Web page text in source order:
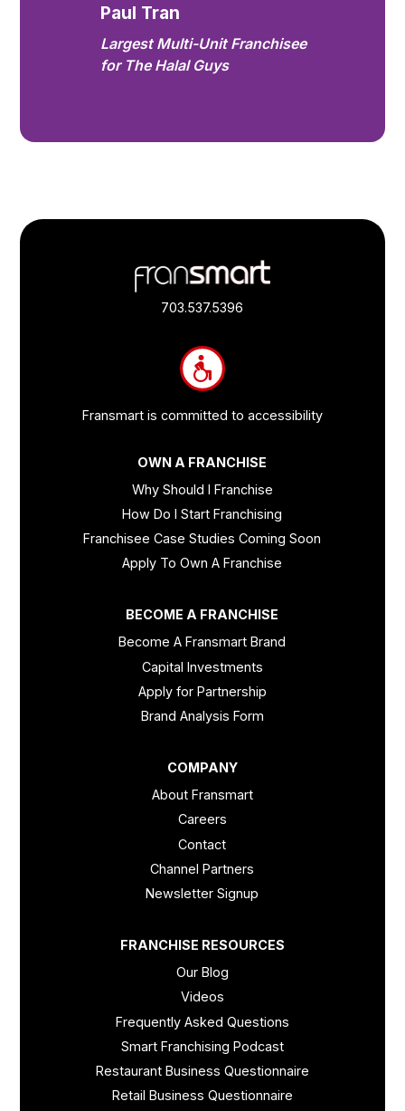
Paul Tran
Largest Multi-Unit Franchisee
for The Halal Guys
703.537.5396
Fransmart is committed to accessibility
OWN A FRANCHISE
Why Should I Franchise
How Do I Start Franchising
Franchisee Case Studies Coming Soon
Apply To Own A Franchise
BECOME A FRANCHISE
Become A Fransmart Brand
Capital Investments
Apply for Partnership
Brand Analysis Form
COMPANY
About Fransmart
Careers
Contact
Channel Partners
Newsletter Signup
FRANCHISE RESOURCES
Our Blog
Videos
Frequently Asked Questions
Smart Franchising Podcast
Restaurant Business Questionnaire
Retail Business Questionnaire